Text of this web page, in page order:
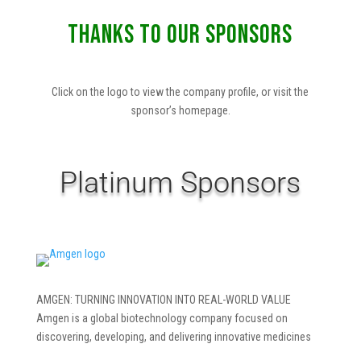
THANKS TO OUR SPONSORS
Click on the logo to view the company profile, or visit the
sponsor’s homepage.
Platinum Sponsors
AMGEN: TURNING INNOVATION INTO REAL-WORLD VALUE
Amgen is a global biotechnology company focused on
discovering, developing, and delivering innovative medicines